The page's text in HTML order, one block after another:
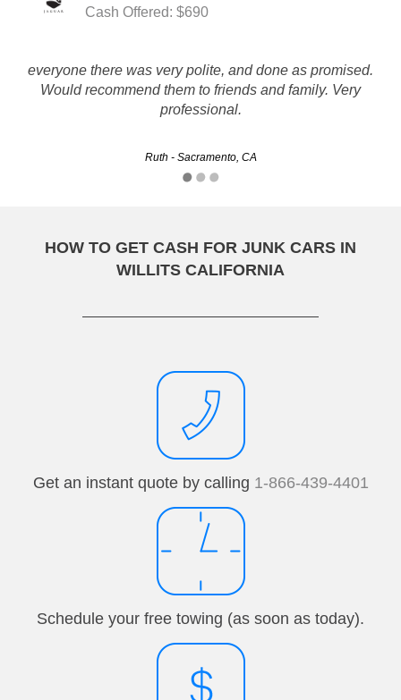
Cash Offered: $690
everyone there was very polite, and done as promised.
Would recommend them to friends and family. Very
professional.
Ruth - Sacramento, CA
Rusty's made it easy for me to sell my car and get cash for
it that I may not have gotten. The whole process was quick
and painless. Thanks!!!!
Michelle - Riverside, CA
HOW TO GET CASH FOR JUNK CARS IN
WILLITS CALIFORNIA
Get an instant quote by calling 1-866-439-4401
Schedule your free towing (as soon as today).